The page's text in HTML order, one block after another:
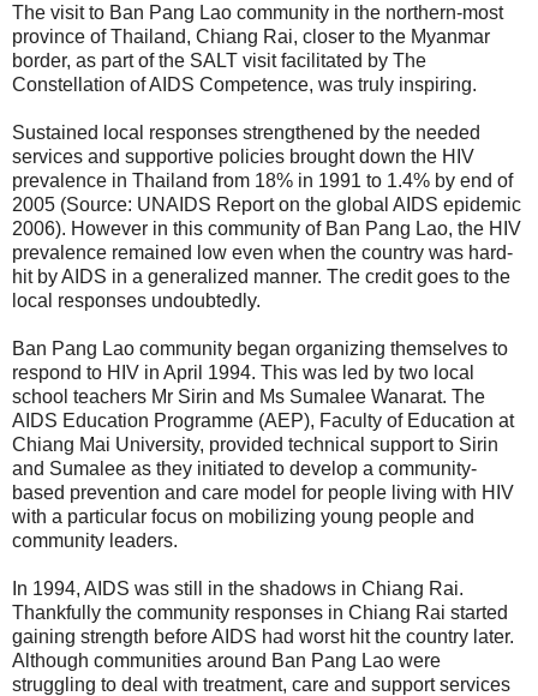
The visit to Ban Pang Lao community in the northern-most
province of Thailand, Chiang Rai, closer to the Myanmar
border, as part of the SALT visit facilitated by The
Constellation of AIDS Competence, was truly inspiring.
Sustained local responses strengthened by the needed
services and supportive policies brought down the HIV
prevalence in Thailand from 18% in 1991 to 1.4% by end of
2005 (Source: UNAIDS Report on the global AIDS epidemic
2006). However in this community of Ban Pang Lao, the HIV
prevalence remained low even when the country was hard-
hit by AIDS in a generalized manner. The credit goes to the
local responses undoubtedly.
Ban Pang Lao community began organizing themselves to
respond to HIV in April 1994. This was led by two local
school teachers Mr Sirin and Ms Sumalee Wanarat. The
AIDS Education Programme (AEP), Faculty of Education at
Chiang Mai University, provided technical support to Sirin
and Sumalee as they initiated to develop a community-
based prevention and care model for people living with HIV
with a particular focus on mobilizing young people and
community leaders.
In 1994, AIDS was still in the shadows in Chiang Rai.
Thankfully the community responses in Chiang Rai started
gaining strength before AIDS had worst hit the country later.
Although communities around Ban Pang Lao were
struggling to deal with treatment, care and support services